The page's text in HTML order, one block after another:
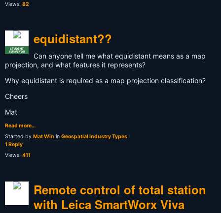
Views: 82
STUDENT
SURVEYOR
equidistant??
Can anyone tell me what equidistant means as a map
projection, and what features it represents?
Why equidistant is required as a map projection classification?
Cheers
Mat
Read more…
Started by Mat Win in Geospatial Industry Types
1 Reply
Views: 411
Remote control of total station
with Leica SmartWorx Viva